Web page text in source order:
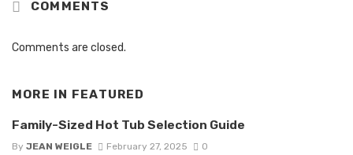
COMMENTS
Comments are closed.
MORE IN FEATURED
Family-Sized Hot Tub Selection Guide
By JEAN WEIGLE February 27, 2025 0